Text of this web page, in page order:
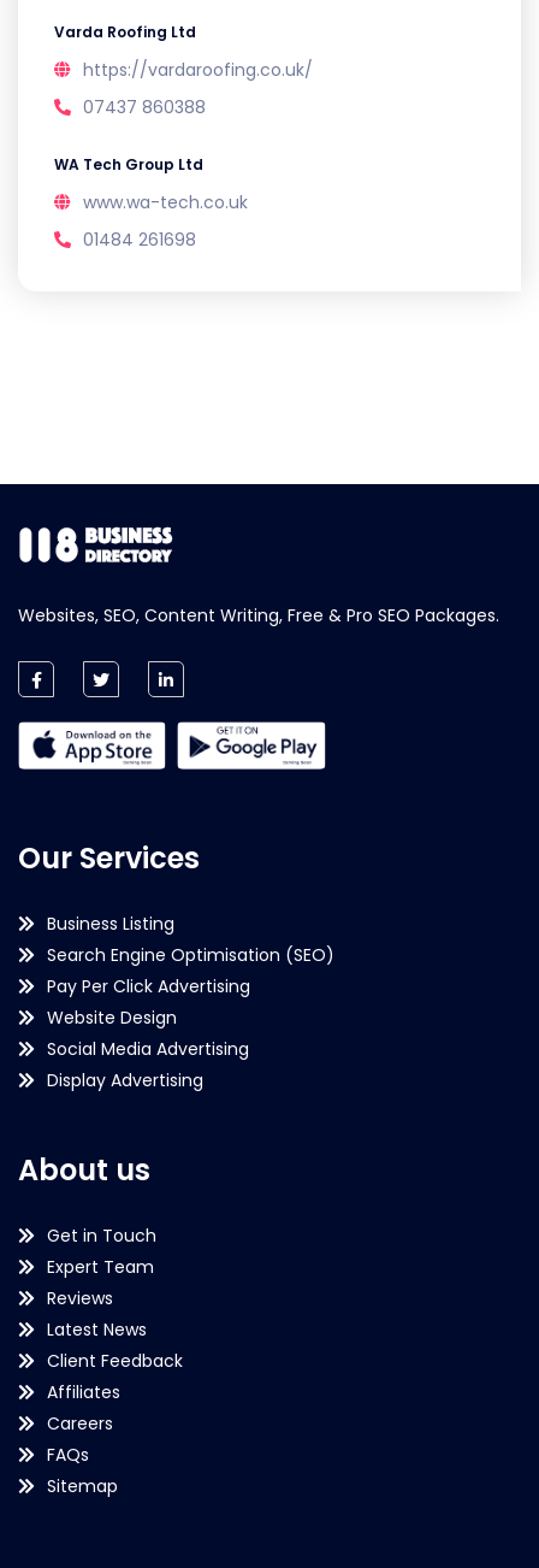
Varda Roofing Ltd
https://vardaroofing.co.uk/
07437 860388
WA Tech Group Ltd
www.wa-tech.co.uk
01484 261698
Websites, SEO, Content Writing, Free & Pro SEO Packages.
Our Services
Business Listing
Search Engine Optimisation (SEO)
Pay Per Click Advertising
Website Design
Social Media Advertising
Display Advertising
About us
Get in Touch
Expert Team
Reviews
Latest News
Client Feedback
Affiliates
Careers
FAQs
Sitemap